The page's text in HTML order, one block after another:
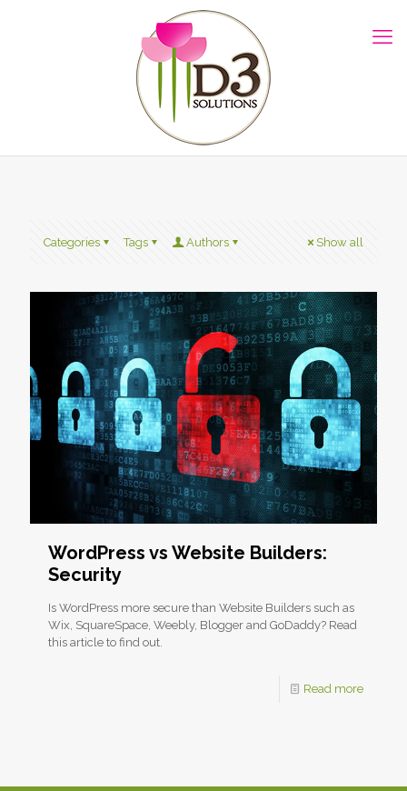
Categories Tags Authors Show all
WordPress vs Website Builders:
Security
Is WordPress more secure than Website Builders such as
Wix, SquareSpace, Weebly, Blogger and GoDaddy? Read
this article to find out.
Read more